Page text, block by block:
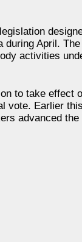
during April.
activities
to take effect
vote. Earlier
advanced